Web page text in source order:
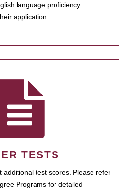
language proficiency
application.
TESTS
additional test scores. Please refer
Programs for detailed